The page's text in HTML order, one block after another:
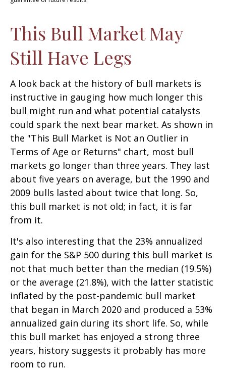
This Bull Market May
Still Have Legs
A look back at the history of bull markets is
instructive in gauging how much longer this
bull might run and what potential catalysts
could spark the next bear market. As shown in
the "This Bull Market is Not an Outlier in
Terms of Age or Returns" chart, most bull
markets go longer than three years. They last
about five years on average, but the 1990 and
2009 bulls lasted about twice that long. So,
this bull market is not old; in fact, it is far
from it.
It's also interesting that the 23% annualized
gain for the S&P 500 during this bull market is
not that much better than the median (19.5%)
or the average (21.8%), with the latter statistic
inflated by the post-pandemic bull market
that began in March 2020 and produced a 53%
annualized gain during its short life. So, while
this bull market has enjoyed a strong three
years, history suggests it probably has more
room to run.